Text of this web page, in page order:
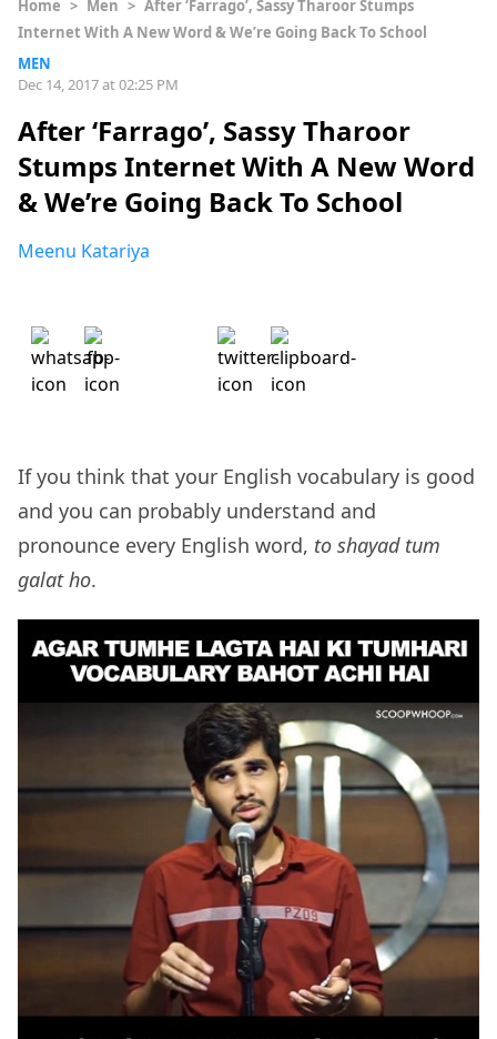
Home > Men > After ‘Farrago’, Sassy Tharoor Stumps
Internet With A New Word & We’re Going Back To School
MEN
Dec 14, 2017 at 02:25 PM
After ‘Farrago’, Sassy Tharoor
Stumps Internet With A New Word
& We’re Going Back To School
Meenu Katariya
If you think that your English vocabulary is good
and you can probably understand and
pronounce every English word, to shayad tum
galat ho.